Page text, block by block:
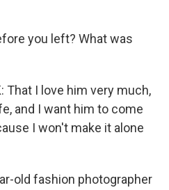
you left? What was
That I love him very much,
and I want him to come
I won't make it alone
old fashion photographer